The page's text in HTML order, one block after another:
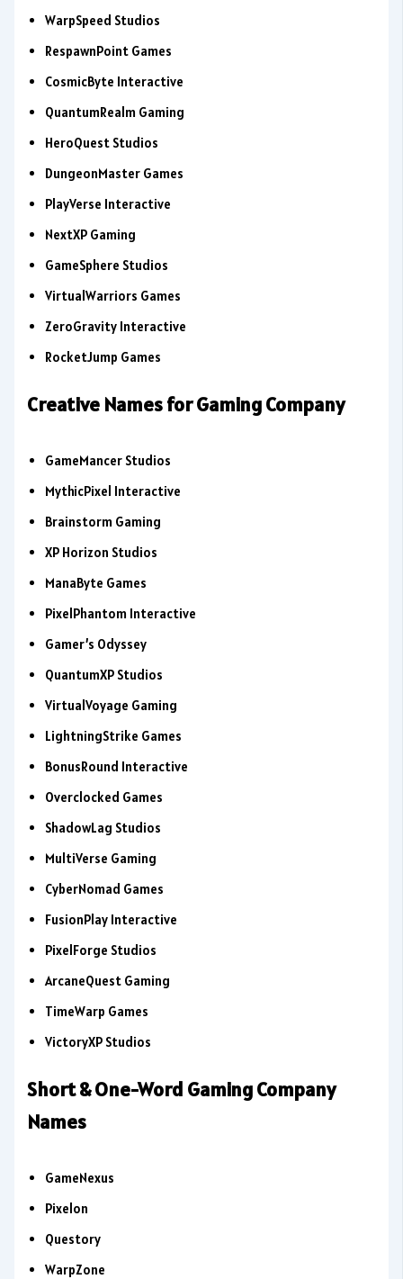
WarpSpeed Studios
RespawnPoint Games
CosmicByte Interactive
QuantumRealm Gaming
HeroQuest Studios
DungeonMaster Games
PlayVerse Interactive
NextXP Gaming
GameSphere Studios
VirtualWarriors Games
ZeroGravity Interactive
RocketJump Games
Creative Names for Gaming Company
GameMancer Studios
MythicPixel Interactive
Brainstorm Gaming
XP Horizon Studios
ManaByte Games
PixelPhantom Interactive
Gamer’s Odyssey
QuantumXP Studios
VirtualVoyage Gaming
LightningStrike Games
BonusRound Interactive
Overclocked Games
ShadowLag Studios
MultiVerse Gaming
CyberNomad Games
FusionPlay Interactive
PixelForge Studios
ArcaneQuest Gaming
TimeWarp Games
VictoryXP Studios
Short & One-Word Gaming Company
Names
GameNexus
Pixelon
Questory
WarpZone